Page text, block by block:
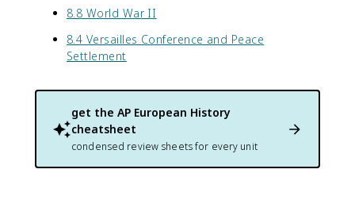
8.8 World War II
8.4 Versailles Conference and Peace
Settlement
get the AP European History
cheatsheet
condensed review sheets for every unit